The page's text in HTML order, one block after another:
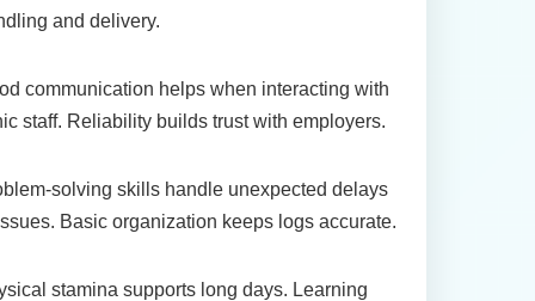
and delivery.
communication helps when interacting with
staff. Reliability builds trust with employers.
solving skills handle unexpected delays
Basic organization keeps logs accurate.
stamina supports long days. Learning